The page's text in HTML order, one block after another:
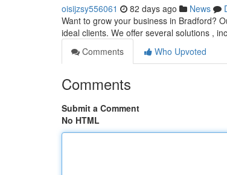
oisijzsy556061 82 days ago News
Want to grow your business in Bradford?
ideal clients. We offer several solutions ,
Comments
Who Upvoted
Comments
Submit a Comment
No HTML